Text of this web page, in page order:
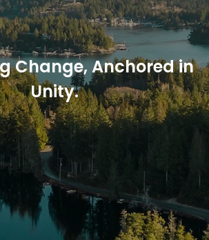
Change, Anchored in
Unity.